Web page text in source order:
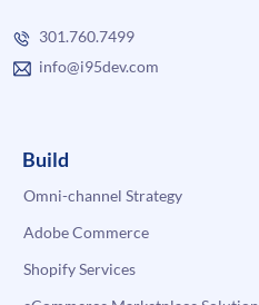
301.760.7499
info@i95dev.com
Build
Omni-channel Strategy
Adobe Commerce
Shopify Services